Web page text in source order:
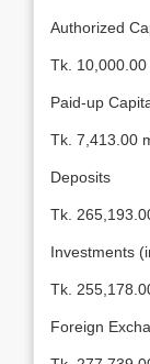
Authorized
Tk. 10,000.00
Paid-up
Tk. 7,413.00
Deposits
Tk.
Investments
Tk.
Foreign